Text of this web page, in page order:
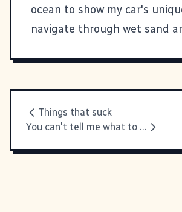
ocean to show my car's
navigate through wet sand
Things that suck
You can't tell me what to do!